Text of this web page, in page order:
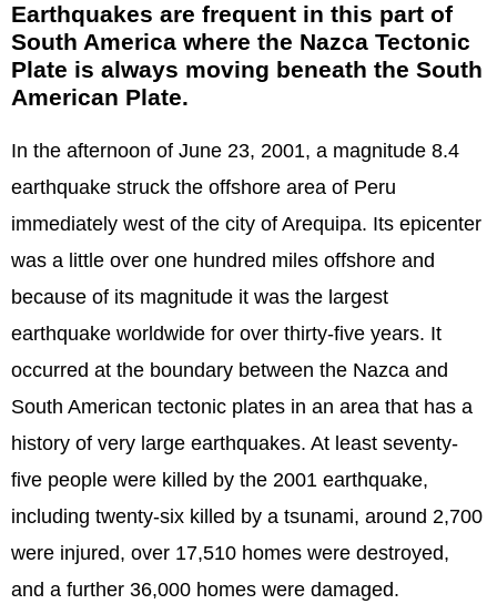
Earthquakes are frequent in this part of
South America where the Nazca Tectonic
Plate is always moving beneath the South
American Plate.
In the afternoon of June 23, 2001, a magnitude 8.4
earthquake struck the offshore area of Peru
immediately west of the city of Arequipa. Its epicenter
was a little over one hundred miles offshore and
because of its magnitude it was the largest
earthquake worldwide for over thirty-five years. It
occurred at the boundary between the Nazca and
South American tectonic plates in an area that has a
history of very large earthquakes. At least seventy-
five people were killed by the 2001 earthquake,
including twenty-six killed by a tsunami, around 2,700
were injured, over 17,510 homes were destroyed,
and a further 36,000 homes were damaged.